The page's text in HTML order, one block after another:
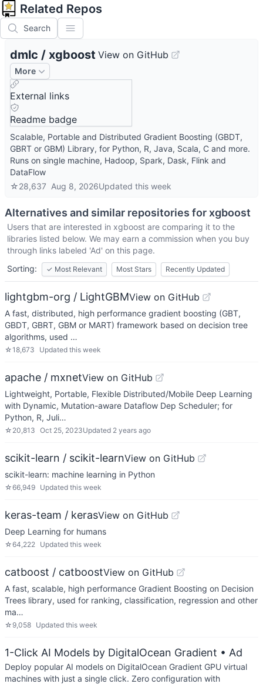
Related Repos
Search
dmlc / xgboost View on GitHub
More
External links
Readme badge
Scalable, Portable and Distributed Gradient Boosting (GBDT,
GBRT or GBM) Library, for Python, R, Java, Scala, C and more.
Runs on single machine, Hadoop, Spark, Dask, Flink and
DataFlow
☆28,637 Aug 8, 2026Updated this week
Alternatives and similar repositories forxgboost
Users that are interested in xgboost are comparing it to the
libraries listed below. We may earn a commission when you buy
through links labeled 'Ad' on this page.
Sorting:
✓ Most Relevant Most Stars Recently Updated
lightgbm-org / LightGBMView on GitHub
A fast, distributed, high performance gradient boosting (GBT,
GBDT, GBRT, GBM or MART) framework based on decision tree
algorithms, used …
☆18,673 Updated this week
apache / mxnetView on GitHub
Lightweight, Portable, Flexible Distributed/Mobile Deep Learning
with Dynamic, Mutation-aware Dataflow Dep Scheduler; for
Python, R, Juli…
☆ 20,813 Oct 25, 2023Updated 2 years ago
scikit-learn / scikit-learnView on GitHub
scikit-learn: machine learning in Python
☆66,949 Updated this week
keras-team / kerasView on GitHub
Deep Learning for humans
☆64,222 Updated this week
catboost / catboostView on GitHub
A fast, scalable, high performance Gradient Boosting on Decision
Trees library, used for ranking, classification, regression and other
ma…
☆ 9,058 Updated this week
1-Click AI Models by DigitalOcean Gradient • Ad
Deploy popular AI models on DigitalOcean Gradient GPU virtual
machines with just a single click. Zero configuration with